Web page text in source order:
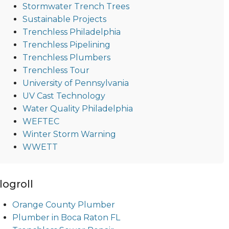
Stormwater Trench Trees
Sustainable Projects
Trenchless Philadelphia
Trenchless Pipelining
Trenchless Plumbers
Trenchless Tour
University of Pennsylvania
UV Cast Technology
Water Quality Philadelphia
WEFTEC
Winter Storm Warning
WWETT
Orange County Plumber
Plumber in Boca Raton FL